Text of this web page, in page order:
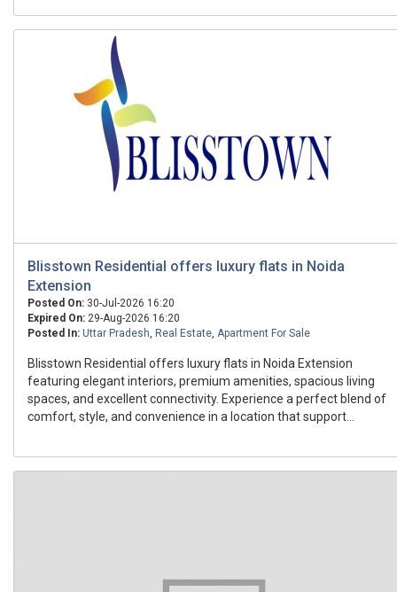
Blisstown Residential offers luxury flats in Noida
Extension
Posted On: 30-Jul-2026 16:20
Expired On: 29-Aug-2026 16:20
Posted In: Uttar Pradesh, Real Estate, Apartment For Sale
Blisstown Residential offers luxury flats in Noida Extension
featuring elegant interiors, premium amenities, spacious living
spaces, and excellent connectivity. Experience a perfect blend of
comfort, style, and convenience in a location that support...